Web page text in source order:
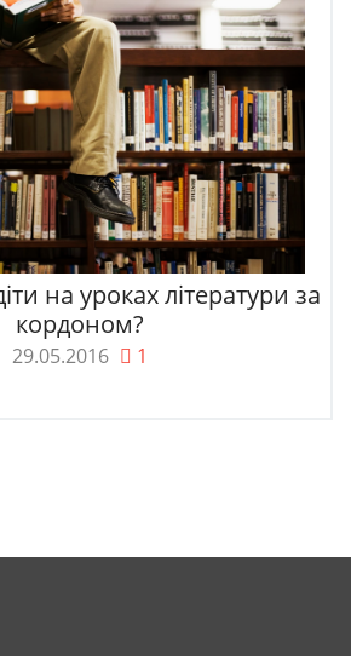
на уроках літератури за
кордоном?
29.05.2016 1